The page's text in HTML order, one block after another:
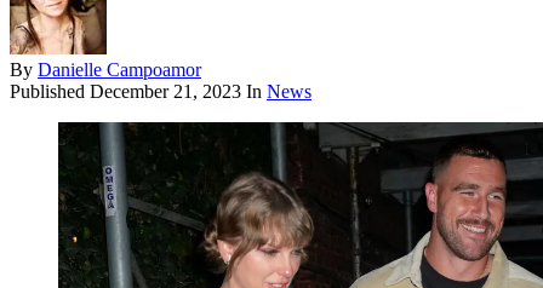
By Danielle Campoamor
Published December 21, 2023 In News